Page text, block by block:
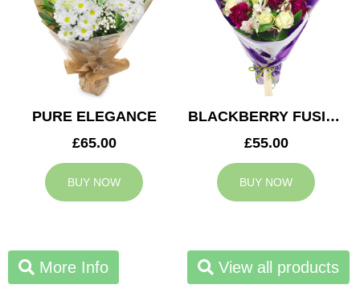
PURE ELEGANCE
£65.00
BUY NOW
BLACKBERRY FUSION
£55.00
BUY NOW
More Info View all products